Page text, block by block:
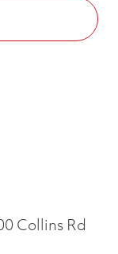
Collins Rd